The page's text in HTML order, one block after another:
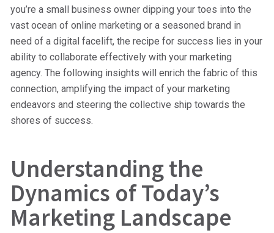
you’re a small business owner dipping your toes into the
vast ocean of online marketing or a seasoned brand in
need of a digital facelift, the recipe for success lies in your
ability to collaborate effectively with your marketing
agency. The following insights will enrich the fabric of this
connection, amplifying the impact of your marketing
endeavors and steering the collective ship towards the
shores of success.
Understanding the
Dynamics of Today’s
Marketing Landscape